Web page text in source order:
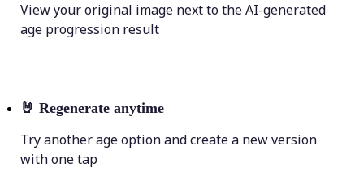
View your original image next to the AI-generated
age progression result
🤘 Regenerate anytime
Try another age option and create a new version
with one tap